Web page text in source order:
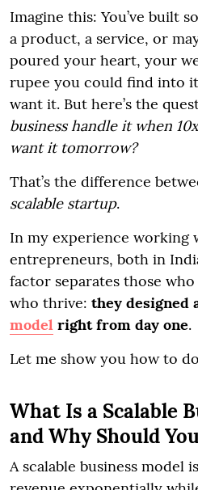
Imagine this: You’ve built
a product, a service, or
poured your heart, your
rupee you could find into
want it. But here’s the
business handle it when
want it tomorrow?
That’s the difference
scalable startup.
In my experience working
entrepreneurs, both in
factor separates those
who thrive: they designed
model right from day one.
Let me show you how to
What Is a Scalable
and Why Should
A scalable business model